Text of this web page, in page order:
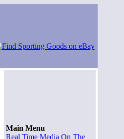
Main Menu
Real Time Media On The